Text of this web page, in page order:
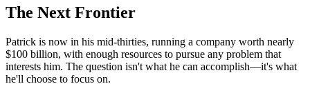
The Next Frontier
Patrick is now in his mid-thirties, running a company worth nearly
$100 billion, with enough resources to pursue any problem that
interests him. The question isn't what he can accomplish—it's what
he'll choose to focus on.